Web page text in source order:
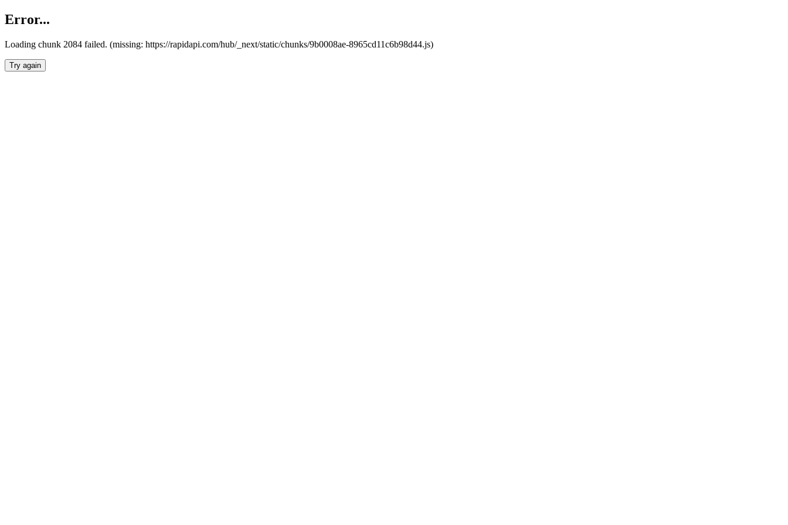
Error...
Loading chunk 2084 failed. (missing: https://rapidapi.com/hub/_next/static/chunks/9b0008ae-8965cd11c6b98d44.js)
Try again